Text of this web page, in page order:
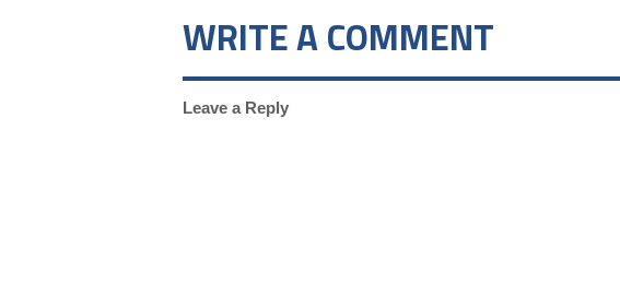
WRITE A COMMENT
Leave a Reply